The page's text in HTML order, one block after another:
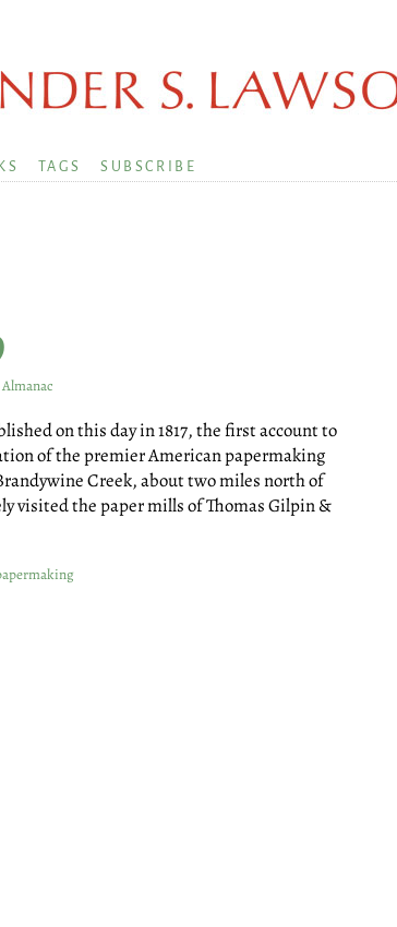
TAGS SUBSCRIBE
on this day in 1817, the first account to
of the premier American papermaking
Creek, about two miles north of
visited the paper mills of Thomas Gilpin &